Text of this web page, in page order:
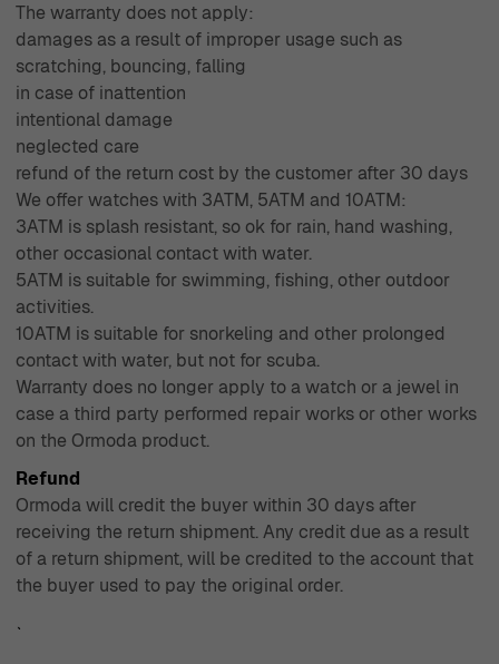
The warranty does not apply:
damages as a result of improper usage such as
scratching, bouncing, falling
in case of inattention
intentional damage
neglected care
refund of the return cost by the customer after 30 days
We offer watches with 3ATM, 5ATM and 10ATM:
3ATM is splash resistant, so ok for rain, hand washing,
other occasional contact with water.
5ATM is suitable for swimming, fishing, other outdoor
activities.
10ATM is suitable for snorkeling and other prolonged
contact with water, but not for scuba.
Warranty does no longer apply to a watch or a jewel in
case a third party performed repair works or other works
on the Ormoda product.
Refund
Ormoda will credit the buyer within 30 days after
receiving the return shipment. Any credit due as a result
of a return shipment, will be credited to the account that
the buyer used to pay the original order.
`